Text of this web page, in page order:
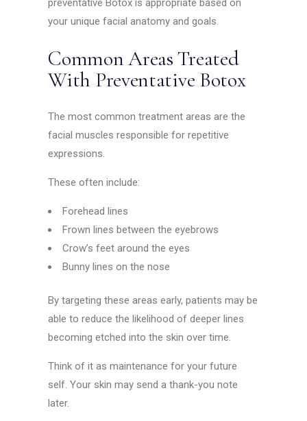
preventative Botox is appropriate based on
your unique facial anatomy and goals.
Common Areas Treated
With Preventative Botox
The most common treatment areas are the
facial muscles responsible for repetitive
expressions.
These often include:
Forehead lines
Frown lines between the eyebrows
Crow’s feet around the eyes
Bunny lines on the nose
By targeting these areas early, patients may be
able to reduce the likelihood of deeper lines
becoming etched into the skin over time.
Think of it as maintenance for your future
self. Your skin may send a thank-you note
later.